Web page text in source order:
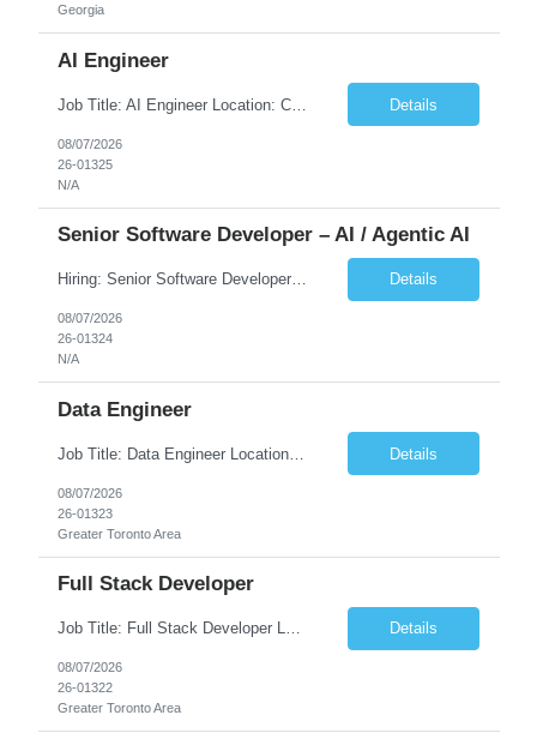
Georgia
AI Engineer
Job Title: AI Engineer Location: Chicago, IL (Preferred) or Dallas, TX (Onsite Preferred | Remote Considered) Job Summary Infosys is seeking an experienced AI Engineer to join its team supporting HCSC's Digital and AI Transformation initiatives. The ideal candidate will have hands-on experience building enterprise-grade AI/GenAI solutions using Large Language Models (LLMs), Retrieva... Details
08/07/2026
26-01325
N/A
Senior Software Developer – AI / Agentic AI
Hiring: Senior Software Developer – AI / Agentic AI �� �� Location: US – Remote We are looking for a Senior Software Developer with strong Java, Python, and Advanced AI experience to work on custom software products and next-generation AI solutions. �� Required Skills: ✅ Strong Java development ✅ Strong Python developm... Details
08/07/2026
26-01324
N/A
Data Engineer
Job Title: Data Engineer Location: Canada (Preferred) OR Any USA Infosys Office / Client Office (5 Days Onsite) Employment Type: Contract Duration: 6+ Months Experience: 6+ Years (3+ Years in Contact Center & Conversational AI) Job Summary We are seeking a Data Engineer to design, build, and optimize scalable data pipelines supporting Contact Center and Conversational AI platfor... Details
08/07/2026
26-01323
Greater Toronto Area
Full Stack Developer
Job Title: Full Stack Developer Location: Canada (Preferred) OR Any USA Infosys Office / Client Office (5 Days Onsite) Employment Type: Contract Duration: 6+ Months Experience: 4+ Years (1+ Year in Contact Center & Conversational AI) Job Summary We are seeking a Full Stack Developer with experience building enterprise web applications supporting Contact Center and Conversational... Details
08/07/2026
26-01322
Greater Toronto Area